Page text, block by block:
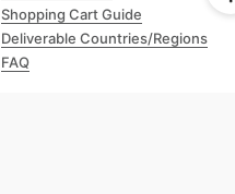
Shopping Cart Guide
Deliverable Countries/Regions
FAQ